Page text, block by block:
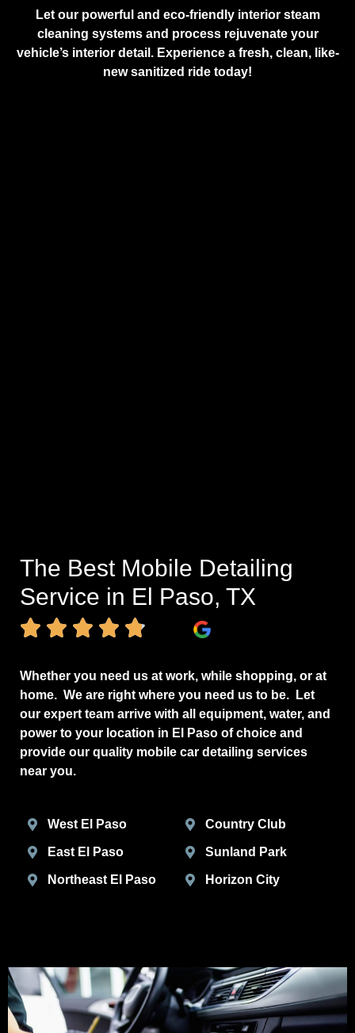
Let our powerful and eco-friendly interior steam
cleaning systems and process rejuvenate your
vehicle’s interior detail. Experience a fresh, clean, like-
new sanitized ride today!
The Best Mobile Detailing
Service in El Paso, TX
Whether you need us at work, while shopping, or at
home. We are right where you need us to be. Let
our expert team arrive with all equipment, water, and
power to your location in El Paso of choice and
provide our quality mobile car detailing services
near you.
West El Paso
East El Paso
Northeast El Paso
Country Club
Sunland Park
Horizon City